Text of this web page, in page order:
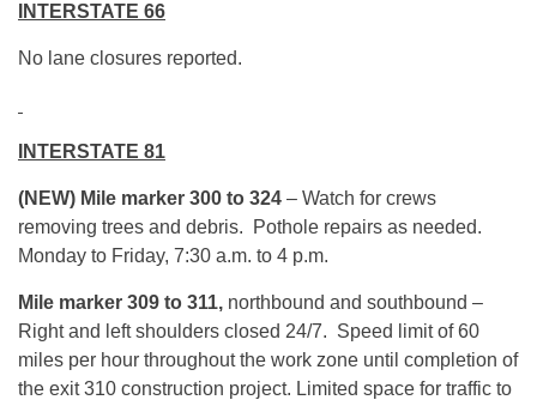
INTERSTATE 66
No lane closures reported.
INTERSTATE 81
(NEW) Mile marker 300 to 324 – Watch for crews
removing trees and debris. Pothole repairs as needed.
Monday to Friday, 7:30 a.m. to 4 p.m.
Mile marker 309 to 311, northbound and southbound –
Right and left shoulders closed 24/7. Speed limit of 60
miles per hour throughout the work zone until completion of
the exit 310 construction project. Limited space for traffic to